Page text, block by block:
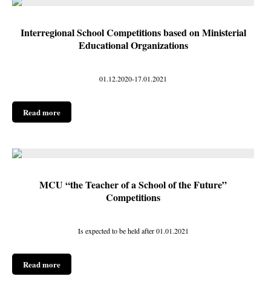
Interregional School Competitions based on Ministerial
Educational Organizations
01.12.2020-17.01.2021
Read more
MCU “the Teacher of a School of the Future”
Competitions
Is expected to be held after 01.01.2021
Read more